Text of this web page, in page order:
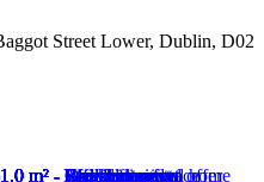
Street Lower, Dublin, D02